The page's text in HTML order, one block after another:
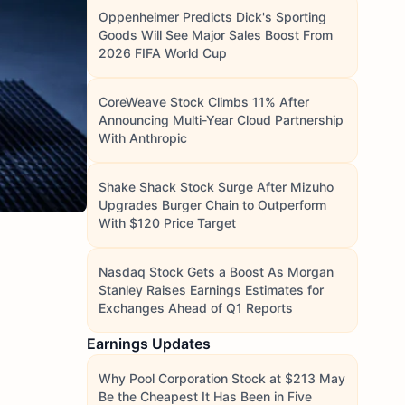
Oppenheimer Predicts Dick's Sporting
Goods Will See Major Sales Boost From
2026 FIFA World Cup
CoreWeave Stock Climbs 11% After
Announcing Multi-Year Cloud Partnership
With Anthropic
Shake Shack Stock Surge After Mizuho
Upgrades Burger Chain to Outperform
With $120 Price Target
Nasdaq Stock Gets a Boost As Morgan
Stanley Raises Earnings Estimates for
Exchanges Ahead of Q1 Reports
Earnings Updates
Why Pool Corporation Stock at $213 May
Be the Cheapest It Has Been in Five